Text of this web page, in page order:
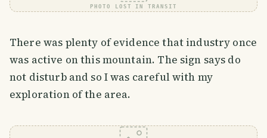
PHOTO LOST IN TRANSIT
There was plenty of evidence that industry once
was active on this mountain. The sign says do
not disturb and so I was careful with my
exploration of the area.